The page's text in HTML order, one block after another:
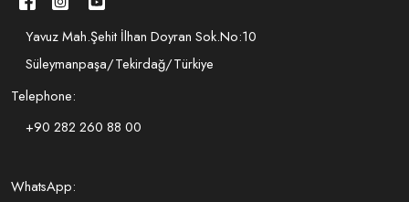
Yavuz Mah.Şehit İlhan Doyran Sok.No:10
Süleymanpaşa/Tekirdağ/Türkiye
Telephone:
+90 282 260 88 00
WhatsApp: